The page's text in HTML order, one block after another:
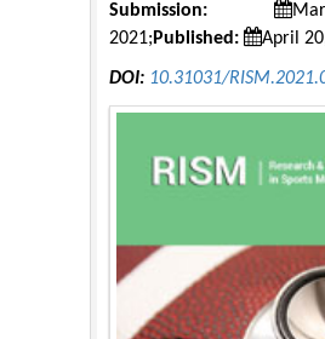
Submission:
2021; Published: April
DOI: 10.31031/